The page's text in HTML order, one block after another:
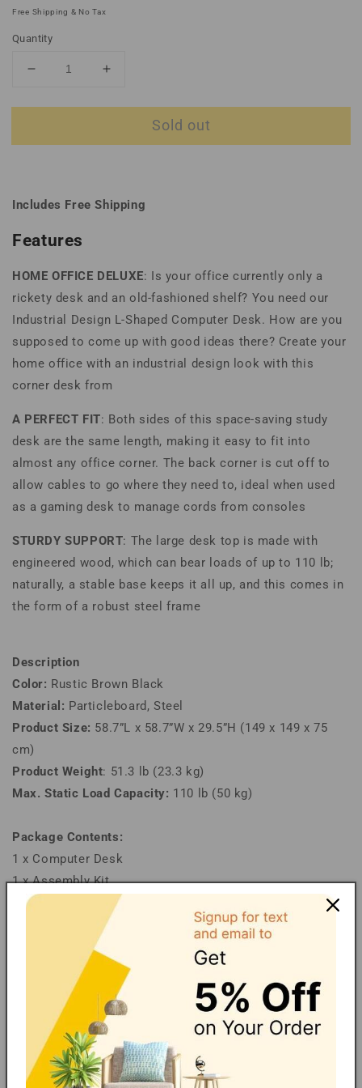
Free Shipping & No Tax
Quantity
Decrease
for
Design
Desk
Increase
for
Industrial
Design
Desk
Sold out
Includes Free Shipping
Features
HOME OFFICE DELUXE: Is your office currently only a
rickety desk and an old-fashioned shelf? You need our
Industrial Design L-Shaped Computer Desk. How are you
supposed to come up with good ideas there? Create your
home office with an industrial design look with this
corner desk from
A PERFECT FIT: Both sides of this space-saving study
desk are the same length, making it easy to fit into
almost any office corner. The back corner is cut off to
allow cables to go where they need to, ideal when used
as a gaming desk to manage cords from consoles
STURDY SUPPORT: The large desk top is made with
engineered wood, which can bear loads of up to 110 lb;
naturally, a stable base keeps it all up, and this comes in
the form of a robust steel frame
Description
Color: Rustic Brown Black
Material: Particleboard, Steel
Product Size: 58.7”L x 58.7”W x 29.5”H (149 x 149 x 75
cm)
Product Weight: 51.3 lb (23.3 kg)
Max. Static Load Capacity: 110 lb (50 kg)
Package Contents:
1 x Computer Desk
1 x Assembly Kit
1 x Instructions
Children are not allowed to climb or play on the product
for safety reasons.
Financing/Installments
Shipping